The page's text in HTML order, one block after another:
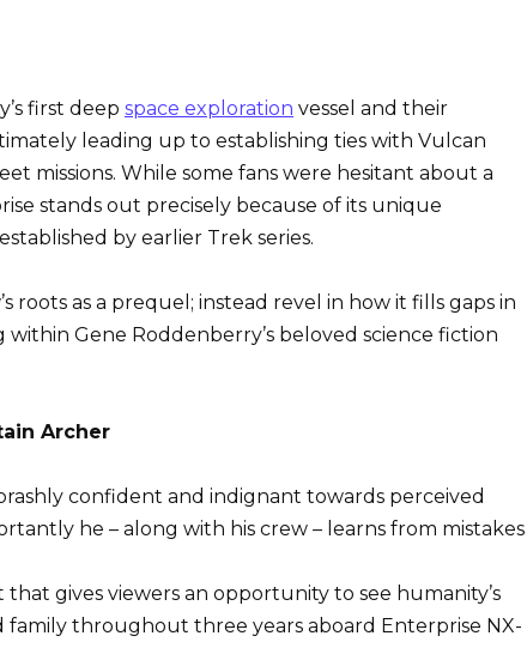
first deep space exploration vessel and their
leading up to establishing ties with Vulcan
missions. While some fans were hesitant about a
stands out precisely because of its unique
by earlier Trek series.
roots as a prequel; instead revel in how it fills gaps in
Gene Roddenberry’s beloved science fiction
Archer
confident and indignant towards perceived
he – along with his crew – learns from mistakes
gives viewers an opportunity to see humanity’s
throughout three years aboard Enterprise NX-